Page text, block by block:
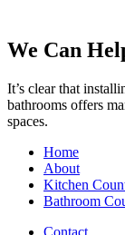
We Can
It’s clear that
bathrooms offers
spaces.
Home
About
Kitchen
Bathroom
Contact